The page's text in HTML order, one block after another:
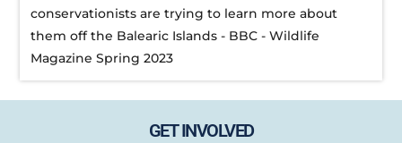
conservationists are trying to learn more about
them off the Balearic Islands - BBC - Wildlife
Magazine Spring 2023
GET INVOLVED